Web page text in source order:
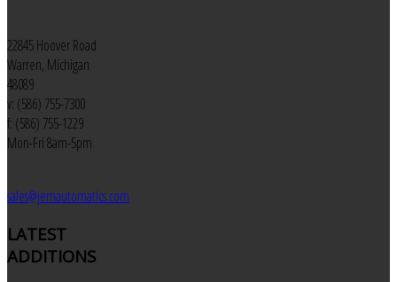
22845 Hoover Road
Warren, Michigan
48089
v: (586) 755-7300
f: (586) 755-1229
Mon-Fri 8am-5pm
sales@jemautomatics.com
LATEST
ADDITIONS